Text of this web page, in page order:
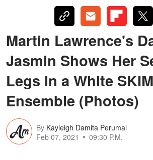
Martin Lawrence's
Jasmin Shows Her
Legs in a White
Ensemble (Photos)
By Kayleigh Damita Perumal
Feb 07, 2021
09:30 P.M.